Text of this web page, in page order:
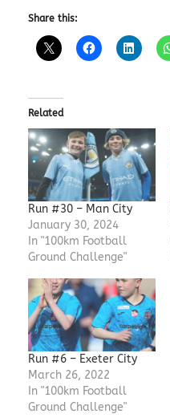
Share this:
Related
Run #30 – Man City
January 30, 2024
In "100km Football
Ground Challenge"
Run #6 – Exeter City
March 26, 2022
In "100km Football
Ground Challenge"